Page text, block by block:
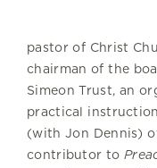
pastor of Christ
chairman of the
Simeon Trust, an
practical
(with Jon Dennis)
contributor to